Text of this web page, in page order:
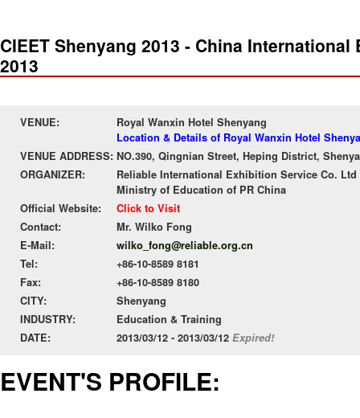
CIEET Shenyang 2013 - China
2013
VENUE:
Royal Wanxin Hotel Shenyang
Location & Details of Royal Wanxin Hotel
VENUE ADDRESS: NO.390, Qingnian Street, Heping District,
ORGANIZER:
Reliable International Exhibition Service Co. Ltd
Ministry of Education of PR China
Official Website:
Click to Visit
Contact:
Mr. Wilko Fong
E-Mail:
wilko_fong@reliable.org.cn
Tel:
+86-10-8589 8181
Fax:
+86-10-8589 8180
CITY:
Shenyang
INDUSTRY:
Education & Training
DATE:
2013/03/12 - 2013/03/12 Expired!
EVENT'S PROFILE: